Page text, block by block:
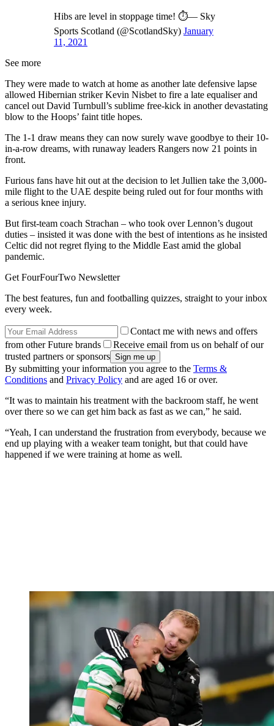
Hibs are level in stoppage time! ⏱️— Sky
Sports Scotland (@ScotlandSky) January
11, 2021
See more
They were made to watch at home as another late defensive lapse
allowed Hibernian striker Kevin Nisbet to fire a late equaliser and
cancel out David Turnbull’s sublime free-kick in another devastating
blow to the Hoops’ faint title hopes.
The 1-1 draw means they can now surely wave goodbye to their 10-
in-a-row dreams, with runaway leaders Rangers now 21 points in
front.
Furious fans have hit out at the decision to let Jullien take the 3,000-
mile flight to the UAE despite being ruled out for four months with
a serious knee injury.
But first-team coach Strachan – who took over Lennon’s dugout
duties – insisted it was done with the best of intentions as he insisted
Celtic did not regret flying to the Middle East amid the global
pandemic.
Get FourFourTwo Newsletter
The best features, fun and footballing quizzes, straight to your inbox
every week.
Contact me with news and offers
from other Future brands
Receive email from us on behalf of our
trusted partners or sponsors
By submitting your information you agree to the Terms &
Conditions and Privacy Policy and are aged 16 or over.
“It was to maintain his treatment with the backroom staff, he went
over there so we can get him back as fast as we can,” he said.
“Yeah, I can understand the frustration from everybody, because we
end up playing with a weaker team tonight, but that could have
happened if we were training at home as well.